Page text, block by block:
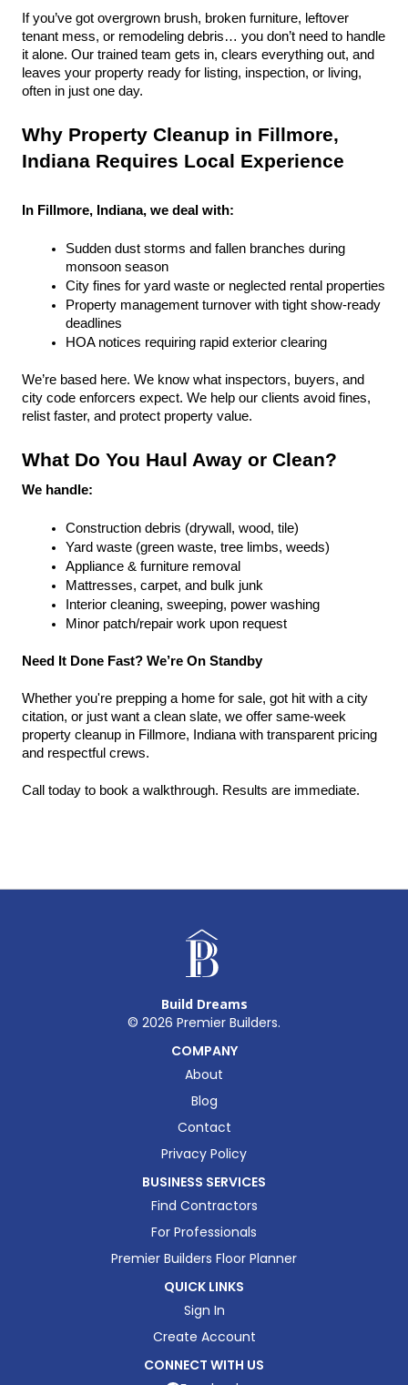
If you’ve got overgrown brush, broken furniture, leftover
tenant mess, or remodeling debris… you don’t need to handle
it alone. Our trained team gets in, clears everything out, and
leaves your property ready for listing, inspection, or living,
often in just one day.
Why Property Cleanup in Fillmore,
Indiana Requires Local Experience
In Fillmore, Indiana, we deal with:
Sudden dust storms and fallen branches during
monsoon season
City fines for yard waste or neglected rental properties
Property management turnover with tight show-ready
deadlines
HOA notices requiring rapid exterior clearing
We’re based here. We know what inspectors, buyers, and
city code enforcers expect. We help our clients avoid fines,
relist faster, and protect property value.
What Do You Haul Away or Clean?
We handle:
Construction debris (drywall, wood, tile)
Yard waste (green waste, tree limbs, weeds)
Appliance & furniture removal
Mattresses, carpet, and bulk junk
Interior cleaning, sweeping, power washing
Minor patch/repair work upon request
Need It Done Fast? We’re On Standby
Whether you're prepping a home for sale, got hit with a city
citation, or just want a clean slate, we offer same-week
property cleanup in Fillmore, Indiana with transparent pricing
and respectful crews.
Call today to book a walkthrough. Results are immediate.
Build Dreams
© 2026 Premier Builders.
COMPANY
About
Blog
Contact
Privacy Policy
BUSINESS SERVICES
Find Contractors
For Professionals
Premier Builders Floor Planner
QUICK LINKS
Sign In
Create Account
CONNECT WITH US